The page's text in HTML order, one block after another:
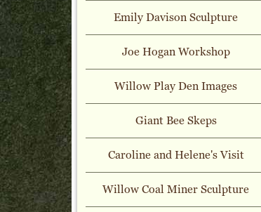
Emily Davison Sculpture
Joe Hogan Workshop
Willow Play Den Images
Giant Bee Skeps
Caroline and Helene's Visit
Willow Coal Miner Sculpture